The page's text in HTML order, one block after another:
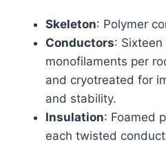
Skeleton: Polymer
Conductors:
monofilaments per
and cryotreated for
and stability.
Insulation: Foamed
each twisted